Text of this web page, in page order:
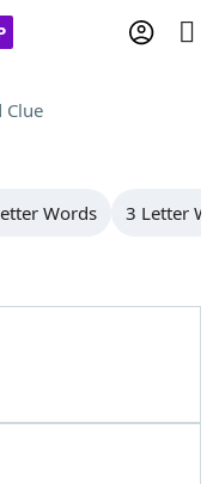
Clue
Words 3 Letter